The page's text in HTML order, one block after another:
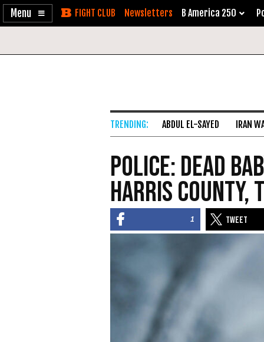
Enable
Skip Newsletters B America 250
ABDUL EL-SAYED IRAN
Police: Dead
Harris County,
1